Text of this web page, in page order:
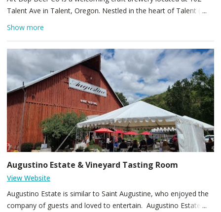
Talent Ave in Talent, Oregon. Nestled in the heart of Talent (ZIP
97540), this cozy spot blends creative brewing with a relaxed
small-batch releases, and a friendly atmosphere that invites
locals and visitors alike to enjoy artful beer in a neighborhood
setting.
Show more
Augustino Estate & Vineyard Tasting Room
View Website
Augustino Estate is similar to Saint Augustine, who enjoyed the
company of guests and loved to entertain. Augustino Estate